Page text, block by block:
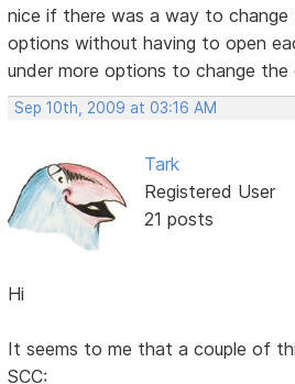
nice if there was a way to
options without having to open
under more options to change
Sep 10th, 2009 at 03:16 AM
Tark
Registered User
21 posts
Hi
It seems to me that a couple of
SCC: